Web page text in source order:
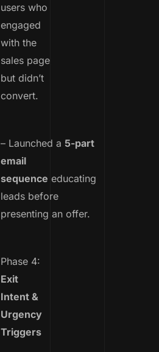
users who
engaged
with the
sales page
but didn’t
convert.
– Launched a 5-part
email
sequence educating
leads before
presenting an offer.
Phase 4:
Exit
Intent &
Urgency
Triggers